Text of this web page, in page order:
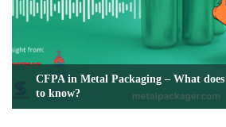
CFPA in Metal Packaging – What
to know?